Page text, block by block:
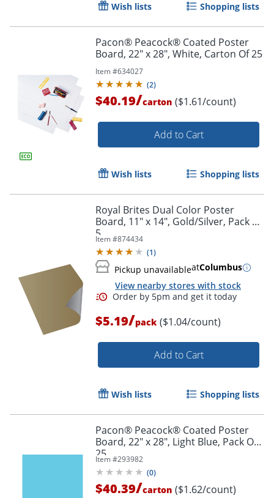
Order by 5pm and get it
Wish lists Shopping lists
Pacon® Peacock® Coated Poster
Board, 22" x 28", White, Carton Of 25
Item #634027
(2)
$40.19/carton ($1.61/count)
Add to Cart
Wish lists Shopping lists
Royal Brites Dual Color Poster
Board, 11" x 14", Gold/Silver, Pack Of
5
Item #874434
(1)
Pickup unavailableatColumbus
View nearby stores with stock
$5.19/pack ($1.04/count)
Add to Cart
Wish lists Shopping lists
Pacon® Peacock® Coated Poster
Board, 22" x 28", Light Blue, Pack Of
25
Item #293982
(0)
$40.39/carton ($1.62/count)